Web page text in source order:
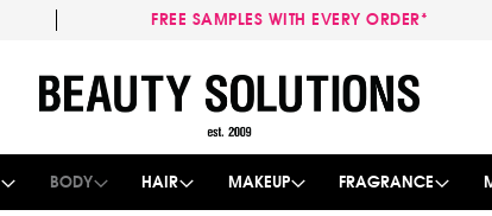
FREE SAMPLES WITH EVERY ORDER*
to
Content
BODY HAIR MAKEUP FRAGRANCE